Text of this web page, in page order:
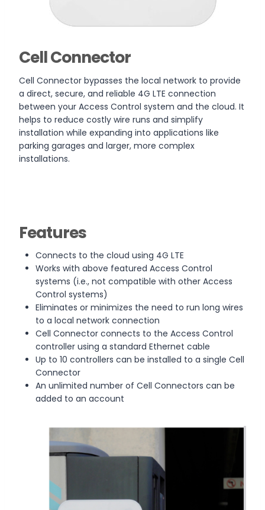
Cell Connector
Cell Connector bypasses the local network to provide
a direct, secure, and reliable 4G LTE connection
between your Access Control system and the cloud. It
helps to reduce costly wire runs and simplify
installation while expanding into applications like
parking garages and larger, more complex
installations.
Features
Connects to the cloud using 4G LTE
Works with above featured Access Control
systems (i.e., not compatible with other Access
Control systems)
Eliminates or minimizes the need to run long wires
to a local network connection
Cell Connector connects to the Access Control
controller using a standard Ethernet cable
Up to 10 controllers can be installed to a single Cell
Connector
An unlimited number of Cell Connectors can be
added to an account